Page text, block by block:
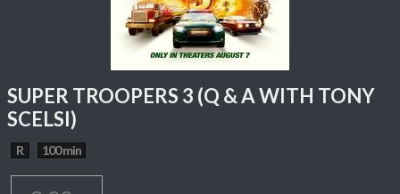
SUPER TROOPERS 3 (Q & A WITH TONY
SCELSI)
R 100 min